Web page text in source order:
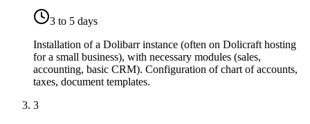
3 to 5 days
Installation of a Dolibarr instance (often on Dolicraft hosting
for a small business), with necessary modules (sales,
accounting, basic CRM). Configuration of chart of accounts,
taxes, document templates.
3